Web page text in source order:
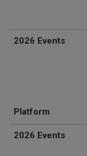
2026 Events
Platform
2026 Events